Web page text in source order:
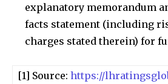
explanatory memorandum
facts statement (including
charges stated therein) for
[1] Source: https://